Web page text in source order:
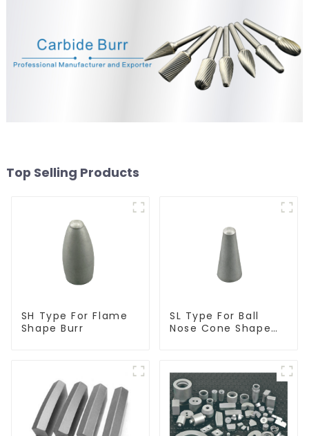
Top Selling Products
SH Type For Flame
Shape Burr
SL Type For Ball
Nose Cone Shape